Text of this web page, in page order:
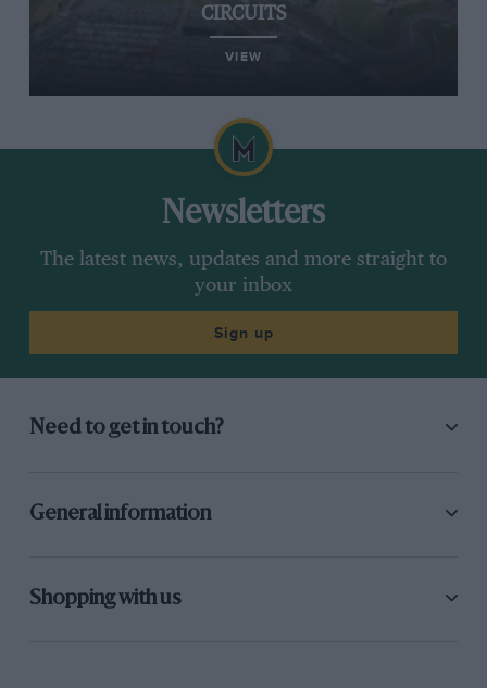
CIRCUITS
VIEW
Newsletters
The latest news, updates and more straight to
your inbox
Sign up
Need to get in touch?
General information
Shopping with us